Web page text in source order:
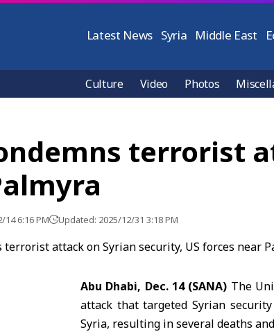
Latest News Syria Middle East
Culture Video Photos
terrorist
6:16 PM Updated: 2025/12/31 3:18 PM
Abu Dhabi, Dec. 14 (SANA) The
attack that targeted Syrian
Syria, resulting in several deaths